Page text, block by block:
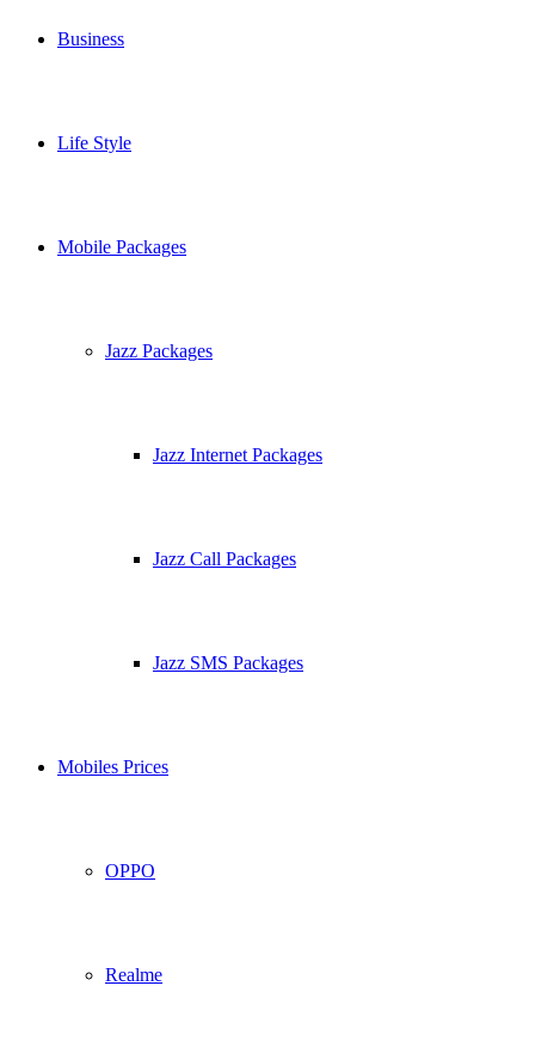
Business
Life Style
Mobile Packages
Jazz Packages
Jazz Internet Packages
Jazz Call Packages
Jazz SMS Packages
Mobiles Prices
OPPO
Realme